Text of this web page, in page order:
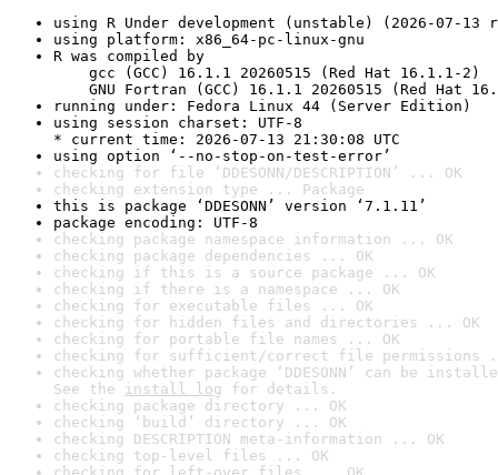
using R Under development (unstable) (2026-07-13
using platform: x86_64-pc-linux-gnu
R was compiled by
gcc (GCC) 16.1.1 20260515 (Red Hat 16.1.1-2)
GNU Fortran (GCC) 16.1.1 20260515 (Red Hat
running under: Fedora Linux 44 (Server Edition)
using session charset: UTF-8
* current time: 2026-07-13 21:30:08 UTC
using option ‘--no-stop-on-test-error’
checking for file ‘DDESONN/DESCRIPTION’ ... OK
checking extension type ... Package
this is package ‘DDESONN’ version ‘7.1.11’
package encoding: UTF-8
checking package namespace information ... OK
checking package dependencies ... OK
checking if this is a source package ... OK
checking if there is a namespace ... OK
checking for executable files ... OK
checking for hidden files and directories ... OK
checking for portable file names ... OK
checking for sufficient/correct file permissions
checking whether package ‘DDESONN’ can be
See the install log for details.
checking package directory ... OK
checking ‘build’ directory ... OK
checking DESCRIPTION meta-information ... OK
checking top-level files ... OK